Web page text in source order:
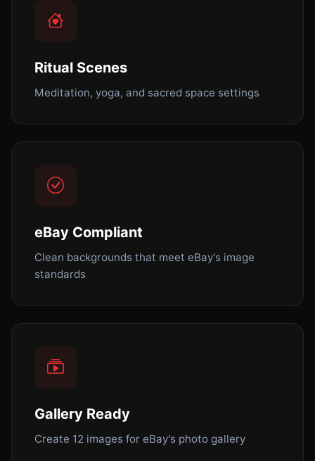
Ritual Scenes
Meditation, yoga, and sacred space settings
eBay Compliant
Clean backgrounds that meet eBay's image
standards
Gallery Ready
Create 12 images for eBay's photo gallery